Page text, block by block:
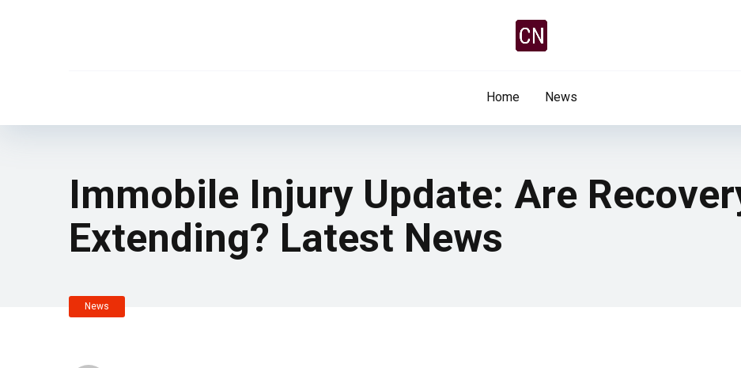
Home News
Immobile Injury Update: Are
Extending? Latest News
News